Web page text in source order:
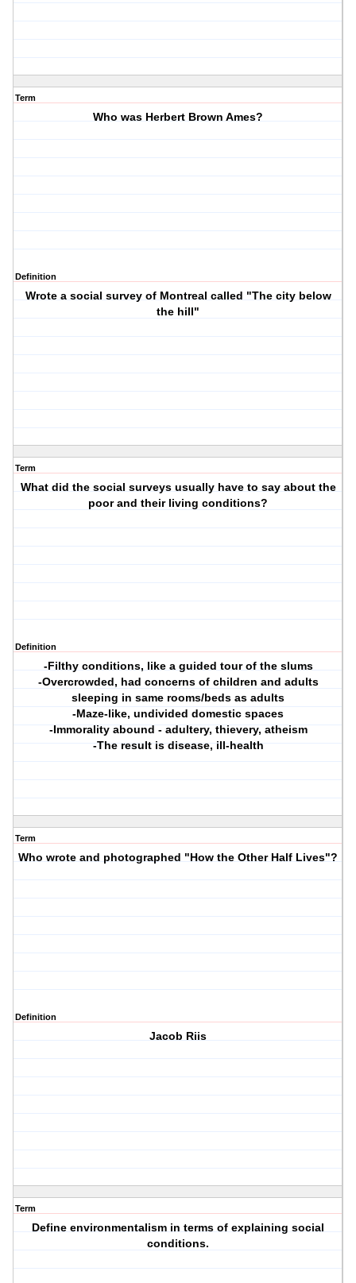
Term
Who was Herbert Brown Ames?
Definition
Wrote a social survey of Montreal called "The city below
the hill"
Term
What did the social surveys usually have to say about the
poor and their living conditions?
Definition
-Filthy conditions, like a guided tour of the slums
-Overcrowded, had concerns of children and adults
sleeping in same rooms/beds as adults
-Maze-like, undivided domestic spaces
-Immorality abound - adultery, thievery, atheism
-The result is disease, ill-health
Term
Who wrote and photographed "How the Other Half Lives"?
Definition
Jacob Riis
Term
Define environmentalism in terms of explaining social
conditions.